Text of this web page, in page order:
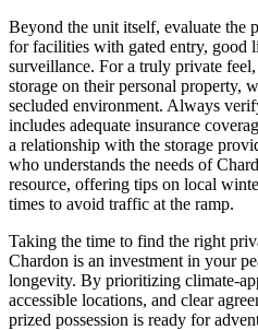
Beyond the unit itself, evaluate the
for facilities with gated entry, good
surveillance. For a truly private
storage on their personal property,
secluded environment. Always
includes adequate insurance
a relationship with the storage
who understands the needs of
resource, offering tips on local
times to avoid traffic at the ramp.
Taking the time to find the right
Chardon is an investment in your
longevity. By prioritizing climate-
accessible locations, and clear
prized possession is ready for